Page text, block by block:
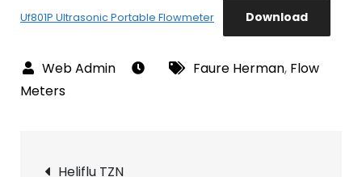
Uf801P Ultrasonic Portable Flowmeter Download
Faure Herman, Flow
Meters
Heliflu TZN